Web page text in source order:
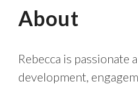
About
Rebecca is passionate
development,